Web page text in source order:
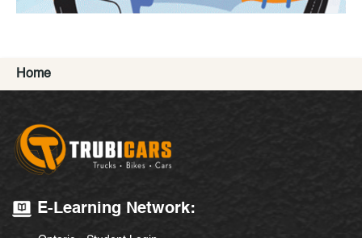
Home
E-Learning Network: